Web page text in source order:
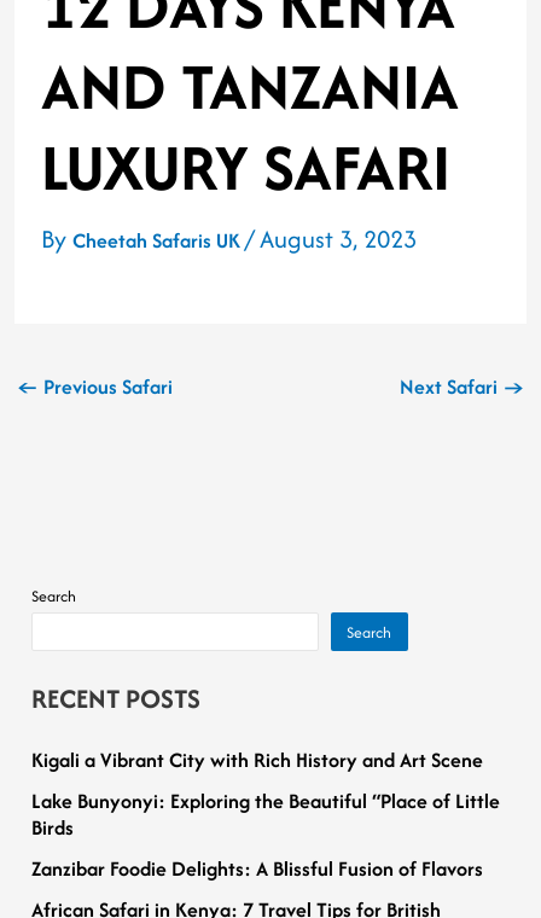
AND TANZANIA
LUXURY SAFARI
By Cheetah Safaris UK/August 3, 2023
← Previous Safari Next Safari →
Search
Search
RECENT POSTS
Kigali a Vibrant City with Rich History and Art Scene
Lake Bunyonyi: Exploring the Beautiful “Place of Little
Birds
Zanzibar Foodie Delights: A Blissful Fusion of Flavors
African Safari in Kenya: 7 Travel Tips for British